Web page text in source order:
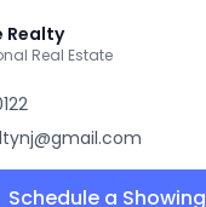
Realty
Real Estate
Schedule a Showing